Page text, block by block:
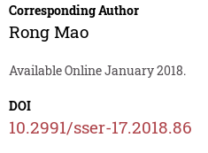
Corresponding Author
Rong Mao
Available Online January 2018.
DOI
10.2991/sser-17.2018.86